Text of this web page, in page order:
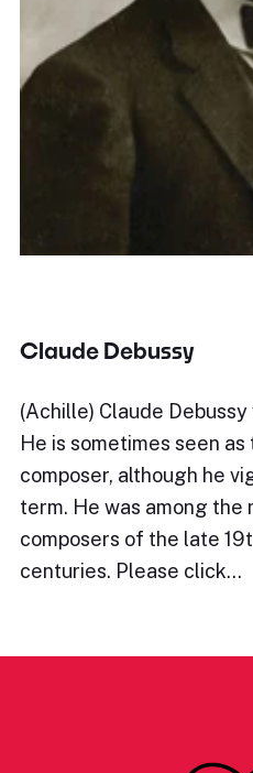
Claude Debussy
(Achille) Claude
He is sometimes seen
composer, although he
term. He was among the
composers of the late
centuries. Please click…